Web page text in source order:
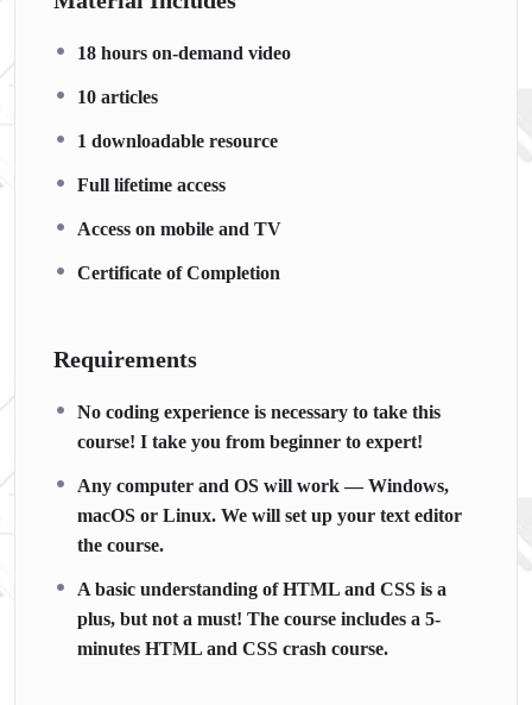
18 hours on-demand video
10 articles
1 downloadable resource
Full lifetime access
Access on mobile and TV
Certificate of Completion
Requirements
No coding experience is necessary to take this
course! I take you from beginner to expert!
Any computer and OS will work — Windows,
macOS or Linux. We will set up your text editor
the course.
A basic understanding of HTML and CSS is a
plus, but not a must! The course includes a 5-
minutes HTML and CSS crash course.